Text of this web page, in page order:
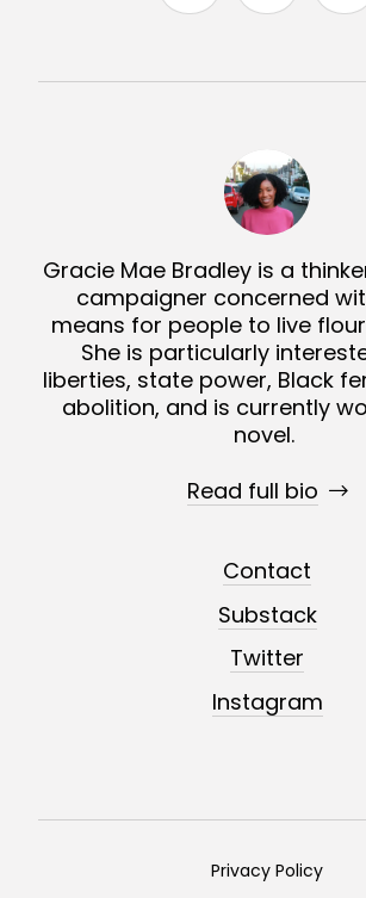
Gracie Mae Bradley is a
campaigner concerned
means for people to live
She is particularly
liberties, state power, Black
abolition, and is currently
novel.
Read full bio
Contact
Substack
Twitter
Instagram
Privacy Policy